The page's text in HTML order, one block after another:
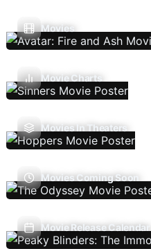
Movies
Movie Charts
Movies In Theaters
Movies Coming Soon
Movie Release Calendar